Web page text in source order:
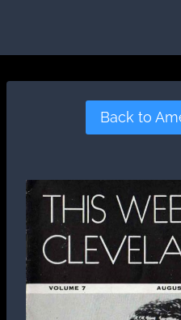
Back to